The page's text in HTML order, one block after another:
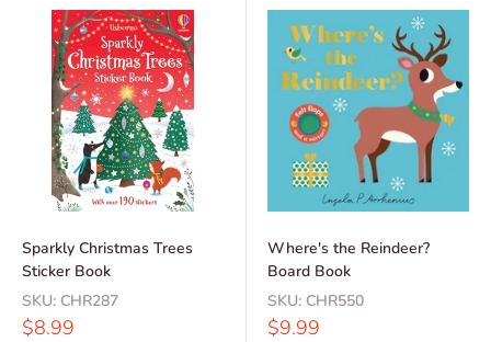
Sparkly Christmas Trees
Sticker Book
SKU: CHR287
Sale
$8.99
Where's the Reindeer?
Board Book
SKU: CHR550
Sale
$9.99